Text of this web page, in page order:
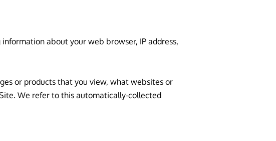
about your web browser, IP address,
or products that you view, what websites or
We refer to this automatically-collected